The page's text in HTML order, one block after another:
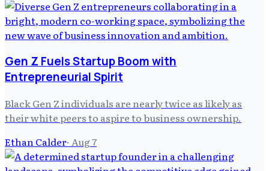
Gen Z Fuels Startup Boom with
Entrepreneurial Spirit
Black Gen Z individuals are nearly twice as likely as
their white peers to aspire to business ownership.
Ethan Calder· Aug 7